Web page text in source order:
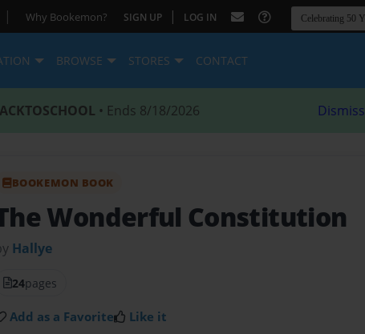
| Why Bookemon? SIGN UP | LOG IN
BROWSE STORES CONTACT
• Ends 8/18/2026 Dismiss
BOOKEMON BOOK
Wonderful Constitution
Hallye
24pages
Add as a Favorite Like it